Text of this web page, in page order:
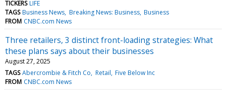
TICKERS LIFE
TAGS Business News Breaking News: Business Business
FROM CNBC.com News
Three retailers, 3 distinct front-loading strategies: What
these plans says about their businesses
August 27, 2025
TAGS Abercrombie & Fitch Co Retail Five Below Inc
FROM CNBC.com News